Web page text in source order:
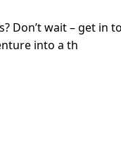
Don’t wait – get in
into a th